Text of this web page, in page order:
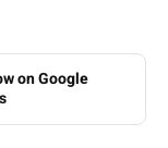
on Google